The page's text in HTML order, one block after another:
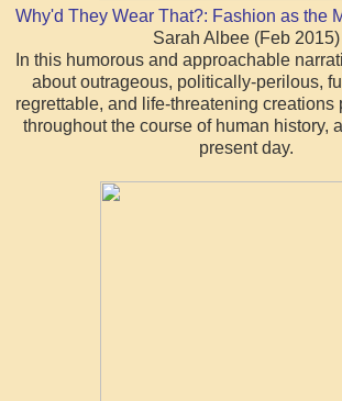
Why'd They Wear That?: Fashion as the
Sarah Albee (Feb 2015)
In this humorous and approachable
about outrageous, politically-perilous,
regrettable, and life-threatening creations
throughout the course of human history,
present day.